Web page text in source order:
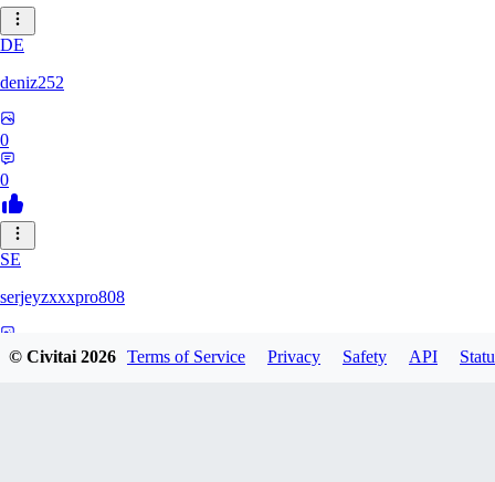
DE
deniz252
0
0
SE
serjeyzxxxpro808
© Civitai2026 Terms of Service Privacy Safety API